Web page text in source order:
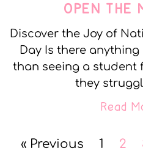
OPEN THE
Discover the Joy of
Day Is there
than seeing a student
they
Read
« Previous 1 2